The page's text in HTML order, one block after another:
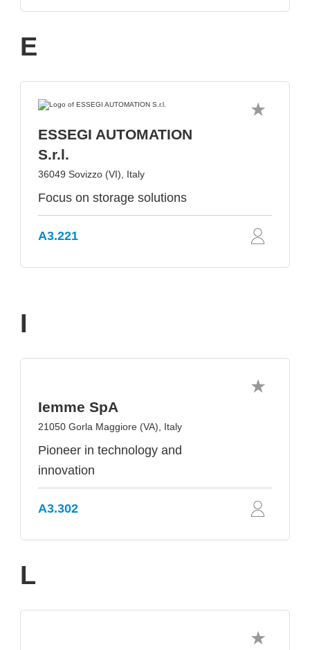
E
ESSEGI AUTOMATION
S.r.l.
36049 Sovizzo (VI), Italy
Focus on storage solutions
A3.221
I
Iemme SpA
21050 Gorla Maggiore (VA), Italy
Pioneer in technology and
innovation
A3.302
L